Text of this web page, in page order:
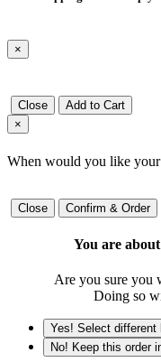
×
Close
Add to Cart
×
When would you like
Close Confirm & Order
You are
Are you sure you
Doing so
Yes! Select different
No! Keep this order